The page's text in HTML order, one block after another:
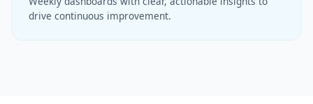
drive continuous improvement.